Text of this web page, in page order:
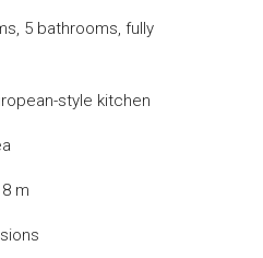
5 bathrooms, fully
style kitchen
m